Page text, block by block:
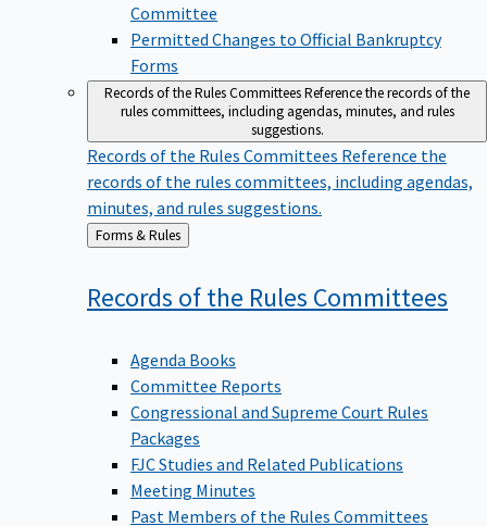
Committee
Permitted Changes to Official Bankruptcy
Forms
Records of the Rules CommitteesReference the records of the
rules committees, including agendas, minutes, and rules
suggestions.
Records of the Rules Committees Reference the
records of the rules committees, including agendas,
minutes, and rules suggestions.
Back
to
Forms & Rules
Records of the Rules Committees
Agenda Books
Committee Reports
Congressional and Supreme Court Rules
Packages
FJC Studies and Related Publications
Meeting Minutes
Past Members of the Rules Committees